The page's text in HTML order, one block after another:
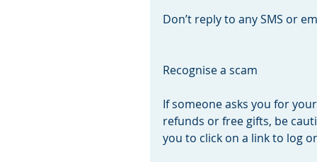
Don’t reply to any SMS or
Recognise a scam
If someone asks you for
refunds or free gifts, be
you to click on a link to log